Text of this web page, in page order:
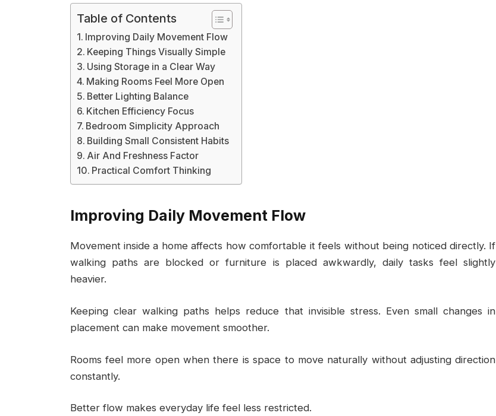
Table of Contents
Improving Daily Movement Flow
Keeping Things Visually Simple
Using Storage in a Clear Way
Making Rooms Feel More Open
Better Lighting Balance
Kitchen Efficiency Focus
Bedroom Simplicity Approach
Building Small Consistent Habits
Air And Freshness Factor
Practical Comfort Thinking
Improving Daily Movement Flow
Movement inside a home affects how comfortable it feels without being noticed directly. If
walking paths are blocked or furniture is placed awkwardly, daily tasks feel slightly
heavier.
Keeping clear walking paths helps reduce that invisible stress. Even small changes in
placement can make movement smoother.
Rooms feel more open when there is space to move naturally without adjusting direction
constantly.
Better flow makes everyday life feel less restricted.